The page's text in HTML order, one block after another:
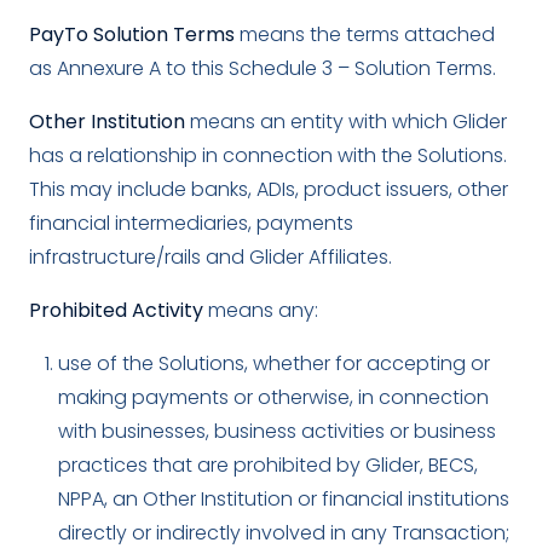
PayTo Solution Termsmeans the terms attached
as Annexure A to this Schedule 3 – Solution Terms.
Other Institutionmeans an entity with which Glider
has a relationship in connection with the Solutions.
This may include banks, ADIs, product issuers, other
financial intermediaries, payments
infrastructure/rails and Glider Affiliates.
Prohibited Activitymeans any:
use of the Solutions, whether for accepting or
making payments or otherwise, in connection
with businesses, business activities or business
practices that are prohibited by Glider, BECS,
NPPA, an Other Institution or financial institutions
directly or indirectly involved in any Transaction;